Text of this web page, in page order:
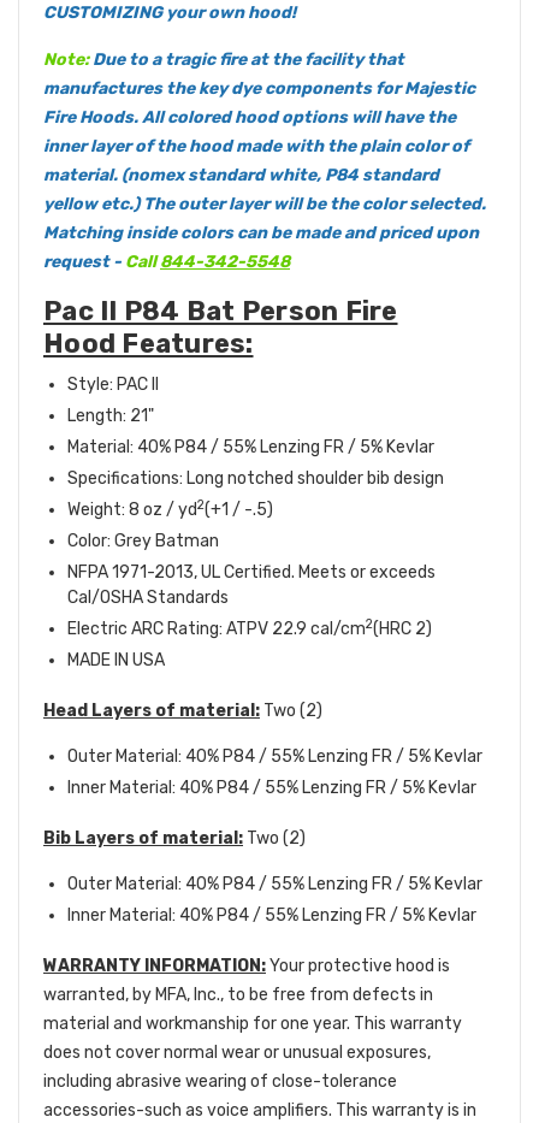
CUSTOMIZING your own hood!
Note: Due to a tragic fire at the facility that
manufactures the key dye components for Majestic
Fire Hoods. All colored hood options will have the
inner layer of the hood made with the plain color of
material. (nomex standard white, P84 standard
yellow etc.) The outer layer will be the color selected.
Matching inside colors can be made and priced upon
request - Call844-342-5548
Pac II P84 Bat Person Fire
Hood Features:
Style: PAC II
Length: 21"
Material: 40% P84 / 55% Lenzing FR / 5% Kevlar
Specifications: Long notched shoulder bib design
Weight: 8 oz / yd2(+1 / -.5)
Color: Grey Batman
NFPA 1971-2013, UL Certified. Meets or exceeds
Cal/OSHA Standards
Electric ARC Rating: ATPV 22.9 cal/cm2(HRC 2)
MADE IN USA
Head Layers of material: Two (2)
Outer Material: 40% P84 / 55% Lenzing FR / 5% Kevlar
Inner Material: 40% P84 / 55% Lenzing FR / 5% Kevlar
Bib Layers of material: Two (2)
Outer Material: 40% P84 / 55% Lenzing FR / 5% Kevlar
Inner Material: 40% P84 / 55% Lenzing FR / 5% Kevlar
WARRANTY INFORMATION:Your protective hood is
warranted, by MFA, Inc., to be free from defects in
material and workmanship for one year. This warranty
does not cover normal wear or unusual exposures,
including abrasive wearing of close-tolerance
accessories-such as voice amplifiers. This warranty is in